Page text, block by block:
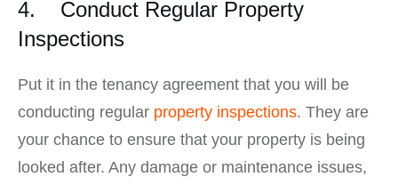
4. Conduct Regular Property
Inspections
Put it in the tenancy agreement that you will be
conducting regular property inspections. They are
your chance to ensure that your property is being
looked after. Any damage or maintenance issues,